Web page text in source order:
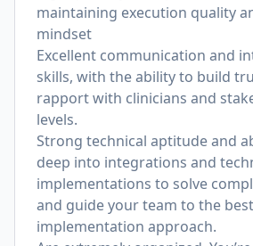
maintaining execution quality
mindset
Excellent communication and
skills, with the ability to build
rapport with clinicians and
levels.
Strong technical aptitude and
deep into integrations and
implementations to solve
and guide your team to the best
implementation approach.